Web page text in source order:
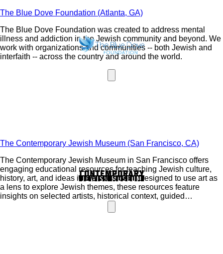
The Blue Dove Foundation (Atlanta, GA)
The Blue Dove Foundation was created to address mental
illness and addiction in the Jewish community and beyond. We
work with organizations and communities -- both Jewish and
interfaith -- across the country and around the world.
The Contemporary Jewish Museum (San Francisco, CA)
The Contemporary Jewish Museum in San Francisco offers
engaging educational resources for teaching Jewish culture,
history, art, and ideas in the classroom. Designed to use art as
a lens to explore Jewish themes, these resources feature
insights on selected artists, historical context, guided
discussion questions, ideas for deeper exploration, art activity
inspiration, and support for diverse student voices and